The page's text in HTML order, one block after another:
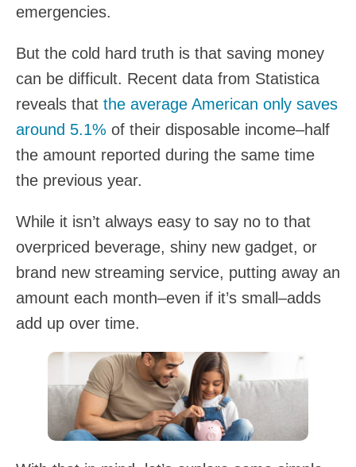
emergencies.
But the cold hard truth is that saving money
can be difficult. Recent data from Statistica
reveals that the average American only saves
around 5.1% of their disposable income–half
the amount reported during the same time
the previous year.
While it isn’t always easy to say no to that
overpriced beverage, shiny new gadget, or
brand new streaming service, putting away an
amount each month–even if it’s small–adds
add up over time.